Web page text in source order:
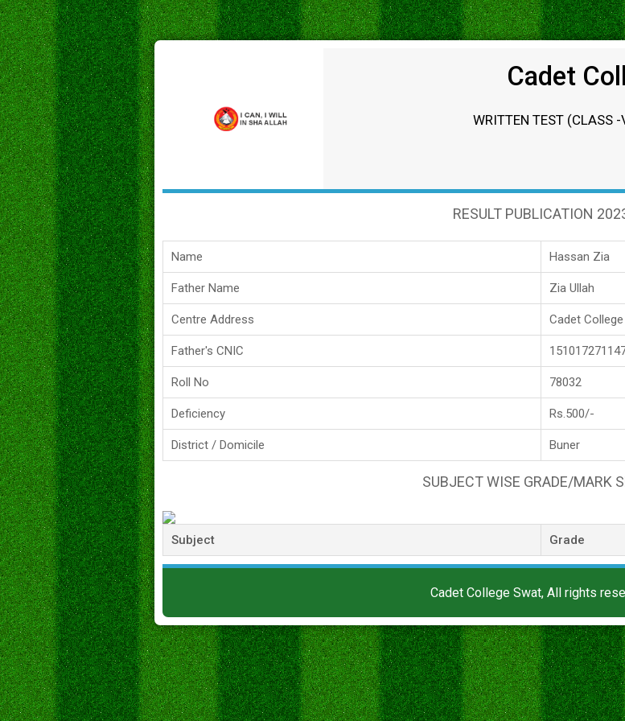
Cadet
WRITTEN TEST (CLASS
RESULT PUBLICATION
Name Hassan Zia
Father Name Zia Ullah
Centre Address Cadet
Father's CNIC
Roll No 78032
Deficiency Rs.500/-
District / Domicile Buner
SUBJECT WISE GRADE/MARK
Subject Grade
Cadet College Swat, All rights